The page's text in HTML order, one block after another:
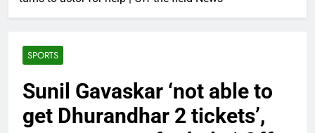
SPORTS
Sunil Gavaskar ‘not able to
get Dhurandhar 2 tickets’,